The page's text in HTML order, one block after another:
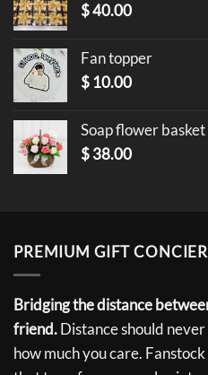
$40.00
Fan topper
$ 10.00
Soap flower
$38.00
PREMIUM GIFT
Bridging the distance
friend.Distance should
how much you care.